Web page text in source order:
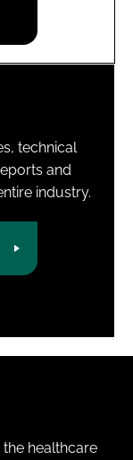
technical
and
industry.
healthcare